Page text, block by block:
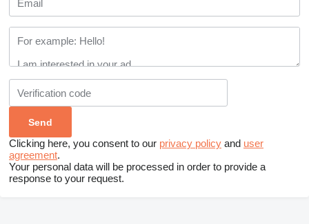
Clicking here, you consent to our privacy policy and user
agreement.
Your personal data will be processed in order to provide a
response to your request.